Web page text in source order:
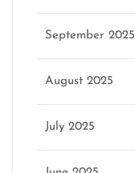
September 2025
August 2025
July 2025